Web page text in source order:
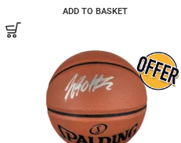
ADD TO BASKET